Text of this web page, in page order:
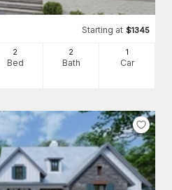
Starting at $1345
2
Bed
2
Bath
1
Car